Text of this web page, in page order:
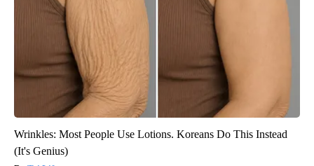
Wrinkles: Most People Use Lotions. Koreans Do This Instead
(It's Genius)